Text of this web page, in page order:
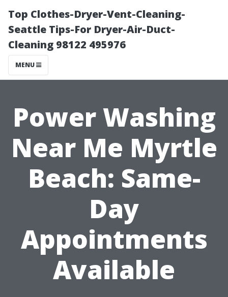
Top Clothes-Dryer-Vent-Cleaning-
Seattle Tips-For Dryer-Air-Duct-
Cleaning 98122 495976
MENU
Power Washing
Near Me Myrtle
Beach: Same-
Day
Appointments
Available